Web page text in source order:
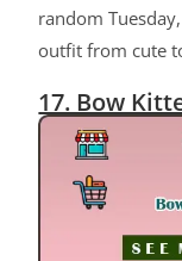
random
outfit from cute
17. Bow